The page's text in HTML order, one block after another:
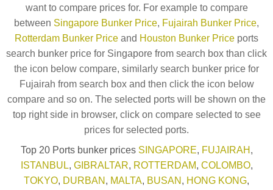
want to compare prices for. For example to compare
between Singapore Bunker Price, Fujairah Bunker Price,
Rotterdam Bunker Price and Houston Bunker Price ports
search bunker price for Singapore from search box than click
the icon below compare, similarly search bunker price for
Fujairah from search box and then click the icon below
compare and so on. The selected ports will be shown on the
top right side in browser, click on compare selected to see
prices for selected ports.
Top 20 Ports bunker prices SINGAPORE, FUJAIRAH ,
ISTANBUL, GIBRALTAR, ROTTERDAM, COLOMBO,
TOKYO, DURBAN , MALTA, BUSAN , HONG KONG,